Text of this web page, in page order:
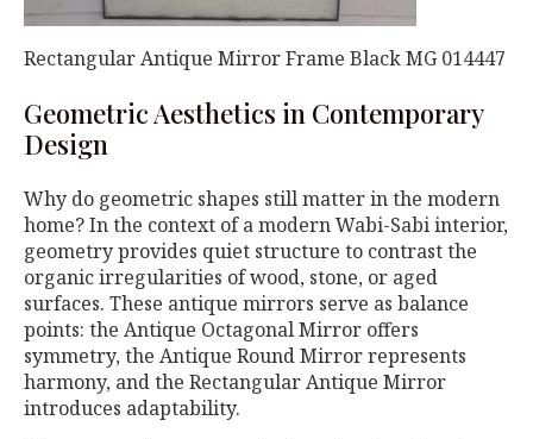
Rectangular Antique Mirror Frame Black MG 014447
Geometric Aesthetics in Contemporary
Design
Why do geometric shapes still matter in the modern
home? In the context of a modern Wabi-Sabi interior,
geometry provides quiet structure to contrast the
organic irregularities of wood, stone, or aged
surfaces. These antique mirrors serve as balance
points: the Antique Octagonal Mirror offers
symmetry, the Antique Round Mirror represents
harmony, and the Rectangular Antique Mirror
introduces adaptability.